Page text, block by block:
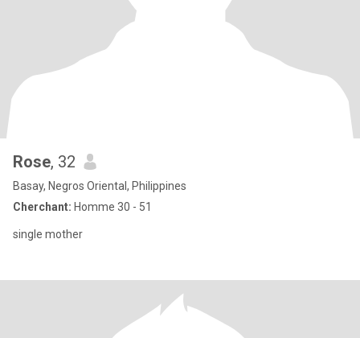
Rose, 32
Basay, Negros Oriental, Philippines
Cherchant: Homme 30 - 51
single mother